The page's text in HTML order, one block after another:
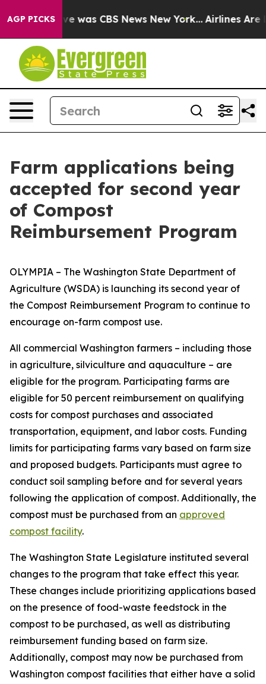
AGP PICKS
Narrative was CBS News New York... Airlines Are
Farm applications being
accepted for second year
of Compost
Reimbursement Program
OLYMPIA – The Washington State Department of
Agriculture (WSDA) is launching its second year of
the Compost Reimbursement Program to continue to
encourage on-farm compost use.
All commercial Washington farmers – including those
in agriculture, silviculture and aquaculture – are
eligible for the program. Participating farms are
eligible for 50 percent reimbursement on qualifying
costs for compost purchases and associated
transportation, equipment, and labor costs. Funding
limits for participating farms vary based on farm size
and proposed budgets. Participants must agree to
conduct soil sampling before and for several years
following the application of compost. Additionally, the
compost must be purchased from an approved
compost facility.
The Washington State Legislature instituted several
changes to the program that take effect this year.
These changes include prioritizing applications based
on the presence of food-waste feedstock in the
compost to be purchased, as well as distributing
reimbursement funding based on farm size.
Additionally, compost may now be purchased from
Washington compost facilities that either have a solid